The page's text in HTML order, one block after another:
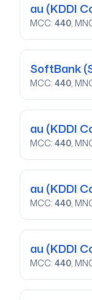
au (KDDI
MCC: 440,
SoftBank
MCC: 440,
au (KDDI
MCC: 440,
au (KDDI
MCC: 440,
au (KDDI
MCC: 440,